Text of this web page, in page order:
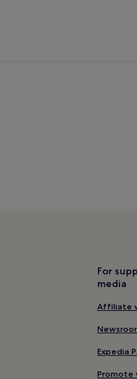
For
media
Affiliate
Expedia
Promote